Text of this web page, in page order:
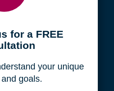
for a FREE
your unique
goals.